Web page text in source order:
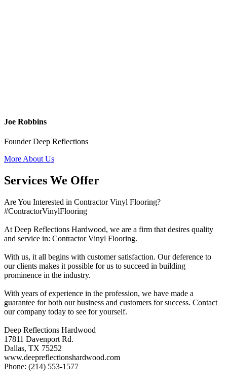
Joe Robbins
Founder Deep Reflections
More About Us
Services We Offer
Are You Interested in Contractor Vinyl Flooring?
#ContractorVinylFlooring
At Deep Reflections Hardwood, we are a firm that desires quality
and service in: Contractor Vinyl Flooring.
With us, it all begins with customer satisfaction. Our deference to
our clients makes it possible for us to succeed in building
prominence in the industry.
With years of experience in the profession, we have made a
guarantee for both our business and customers for success. Contact
our company today to see for yourself.
Deep Reflections Hardwood
17811 Davenport Rd.
Dallas, TX 75252
www.deepreflectionshardwood.com
Phone: (214) 553-1577